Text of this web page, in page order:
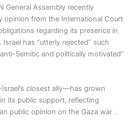
General Assembly recently
opinion from the International Court
regarding its presence in
has “utterly rejected” such
Semitic and politically motivated”
closest ally—has grown
its public support, reflecting
public opinion on the Gaza war .